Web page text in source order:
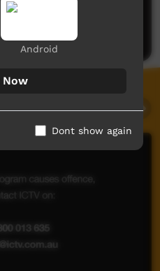
what you think.
Android
Now
Dont show again